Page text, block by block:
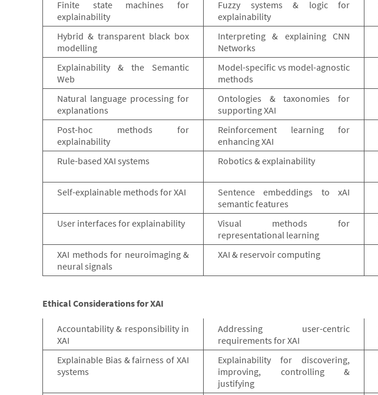
Finite state machines for
explainability
Fuzzy systems & logic for
explainability
Hybrid & transparent black box
modelling
Interpreting & explaining CNN
Networks
Explainability & the Semantic
Web
Model-specific vs model-agnostic
methods
Natural language processing for
explanations
Ontologies & taxonomies for
supporting XAI
Post-hoc methods for
explainability
Reinforcement learning for
enhancing XAI
Rule-based XAI systems
Robotics & explainability
Self-explainable methods for XAI
Sentence embeddings to xAI
semantic features
User interfaces for explainability
Visual methods for
representational learning
XAI methods for neuroimaging &
neural signals
XAI & reservoir computing
Ethical Considerations for XAI
Accountability & responsibility in
XAI
Addressing user-centric
requirements for XAI
Explainable Bias & fairness of XAI
systems
Explainability for discovering,
improving, controlling &
justifying